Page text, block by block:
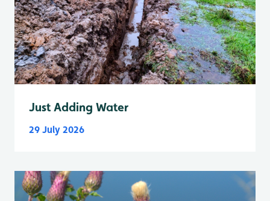
Just Adding Water
29 July 2026